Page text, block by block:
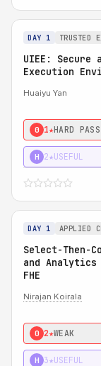
DAY 1 TRUSTED
UIEE:
Execution
Huaiyu Yan
0 1★HARD PASS
H 2★USEFUL
DAY 1 APPLIED
Select-Then-
and
FHE
Nirajan Koirala
0 2★WEAK
H 3★USEFUL